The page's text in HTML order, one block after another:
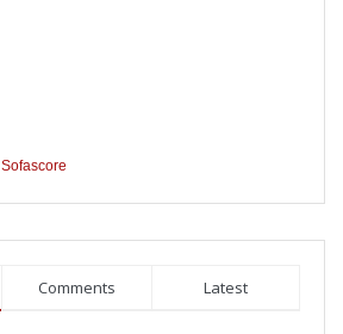
Sofascore
Comments Latest